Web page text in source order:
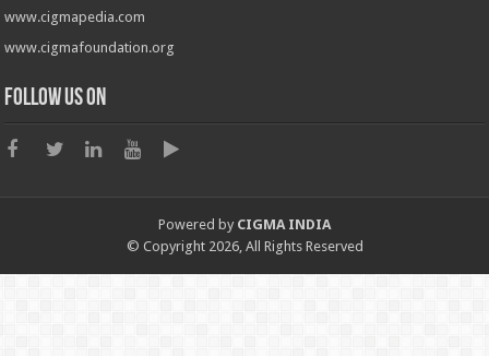
www.cigmapedia.com
www.cigmafoundation.org
Follow us on
Powered by CIGMA INDIA
© Copyright 2026, All Rights Reserved